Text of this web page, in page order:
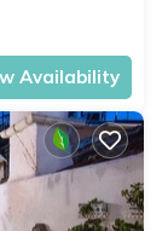
Availability